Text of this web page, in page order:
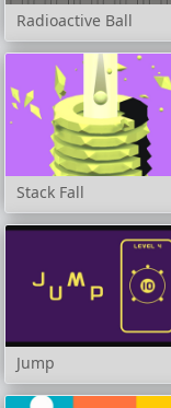
Radioactive Ball
Stack Fall
Jump